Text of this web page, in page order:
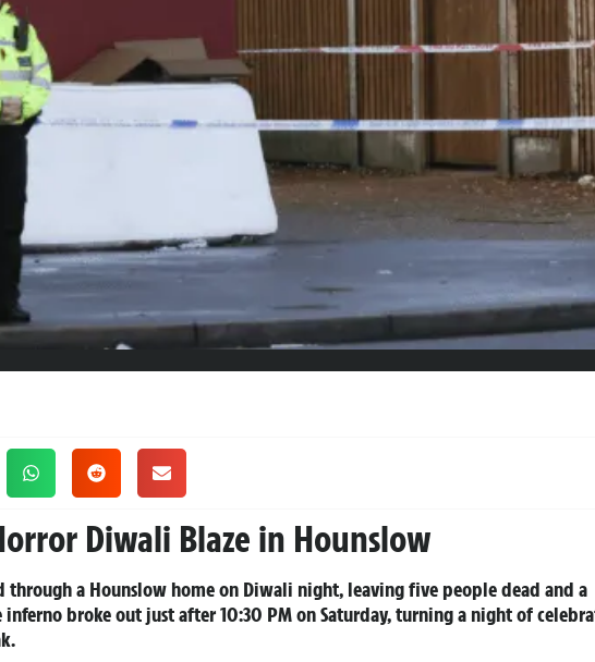
Diwali Blaze in Hounslow
a Hounslow home on Diwali night, leaving five people dead and a
inferno broke out just after 10:30 PM on Saturday, turning a night of